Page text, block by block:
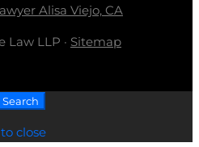
Alisa Viejo, CA
LLP · Sitemap
Search
close